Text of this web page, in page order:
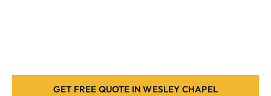
GET FREE QUOTE IN WESLEY CHAPEL